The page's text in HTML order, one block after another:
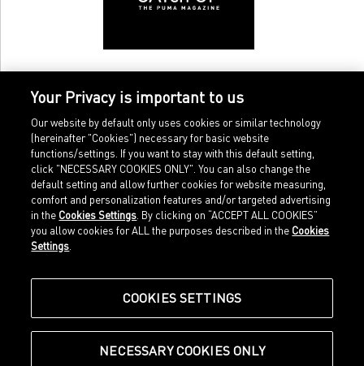
Home
Sports
Our Legacy
Shop at PUMA
Imprint
Legal terms
about.puma.com
Your Privacy is important to us
Our website by default only uses cookies or similar technology
(hereinafter "Cookies") necessary for basic website
functions/settings. If you want to stay with this default setting,
click "NECESSARY COOKIES ONLY". You can also change the
default setting and allow further cookies for website measuring,
comfort and personalization features and/or targeted advertising
in the Cookies Settings . By clicking on “ACCEPT ALL COOKIES”
you allow cookies for ALL the purposes described in the Cookies
Settings
COOKIES SETTINGS
NECESSARY COOKIES ONLY